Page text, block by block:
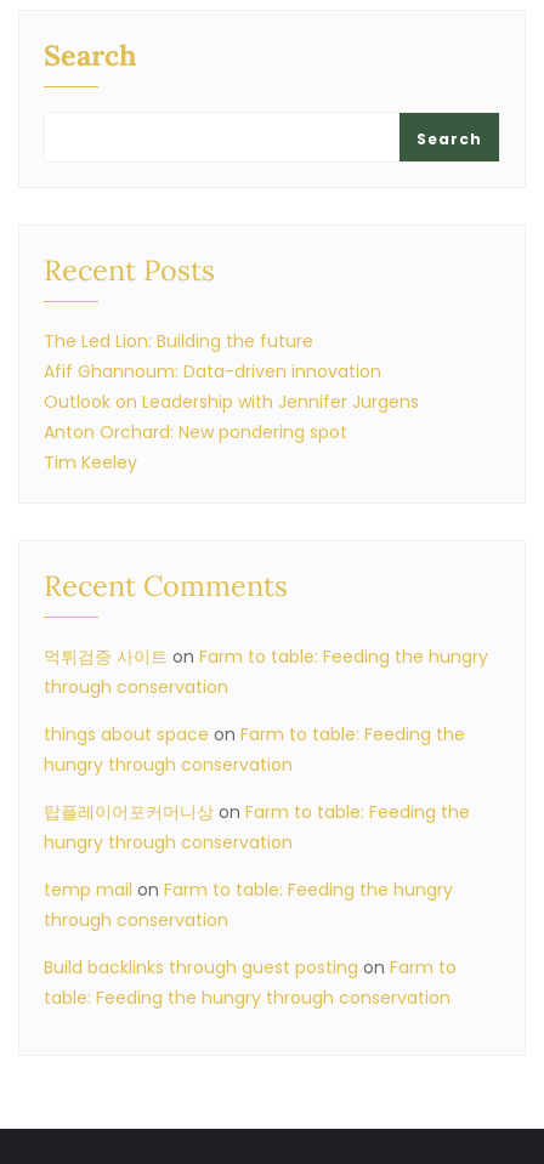
Search
Search
Recent Posts
The Led Lion: Building the future
Afif Ghannoum: Data-driven innovation
Outlook on Leadership with Jennifer Jurgens
Anton Orchard: New pondering spot
Tim Keeley
Recent Comments
먹튀검증 사이트 on Farm to table: Feeding the hungry
through conservation
things about space on Farm to table: Feeding the
hungry through conservation
탑플레이어포커머니상 on Farm to table: Feeding the
hungry through conservation
temp mail on Farm to table: Feeding the hungry
through conservation
Build backlinks through guest posting on Farm to
table: Feeding the hungry through conservation